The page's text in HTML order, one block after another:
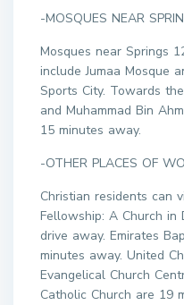
-MOSQUES NEAR
Mosques near Springs
include Jumaa Mosque
Sports City. Towards
and Muhammad Bin
15 minutes away.
-OTHER PLACES OF
Christian residents can
Fellowship: A Church in
drive away. Emirates
minutes away. United
Evangelical Church
Catholic Church are 19